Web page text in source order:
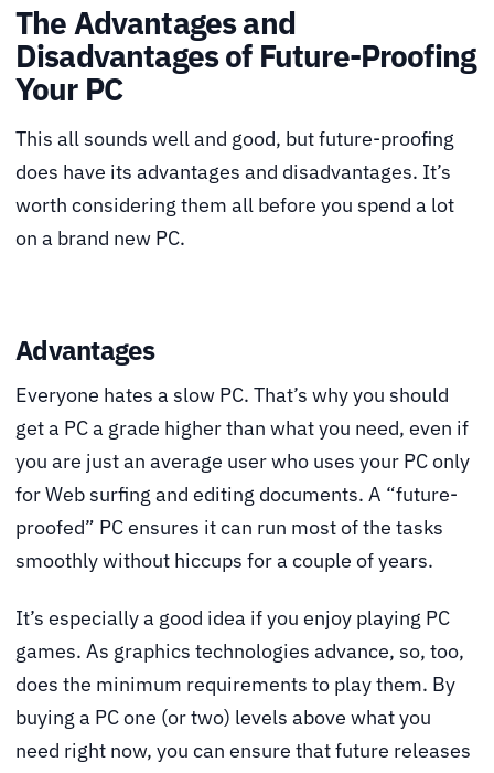
The Advantages and
Disadvantages of Future-Proofing
Your PC
This all sounds well and good, but future-proofing
does have its advantages and disadvantages. It’s
worth considering them all before you spend a lot
on a brand new PC.
Advantages
Everyone hates a slow PC. That’s why you should
get a PC a grade higher than what you need, even if
you are just an average user who uses your PC only
for Web surfing and editing documents. A “future-
proofed” PC ensures it can run most of the tasks
smoothly without hiccups for a couple of years.
It’s especially a good idea if you enjoy playing PC
games. As graphics technologies advance, so, too,
does the minimum requirements to play them. By
buying a PC one (or two) levels above what you
need right now, you can ensure that future releases